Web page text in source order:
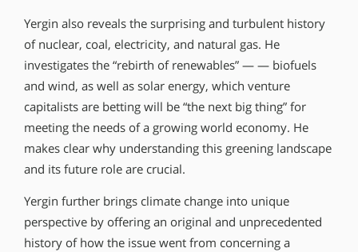
Yergin also reveals the surprising and turbulent history
of nuclear, coal, electricity, and natural gas. He
investigates the “rebirth of renewables” — — biofuels
and wind, as well as solar energy, which venture
capitalists are betting will be “the next big thing” for
meeting the needs of a growing world economy. He
makes clear why understanding this greening landscape
and its future role are crucial.
Yergin further brings climate change into unique
perspective by offering an original and unprecedented
history of how the issue went from concerning a